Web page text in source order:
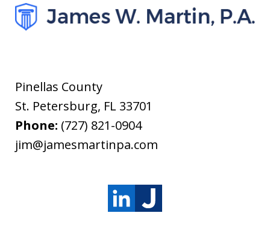
Pinellas County
St. Petersburg, FL 33701
Phone: (727) 821-0904
jim@jamesmartinpa.com